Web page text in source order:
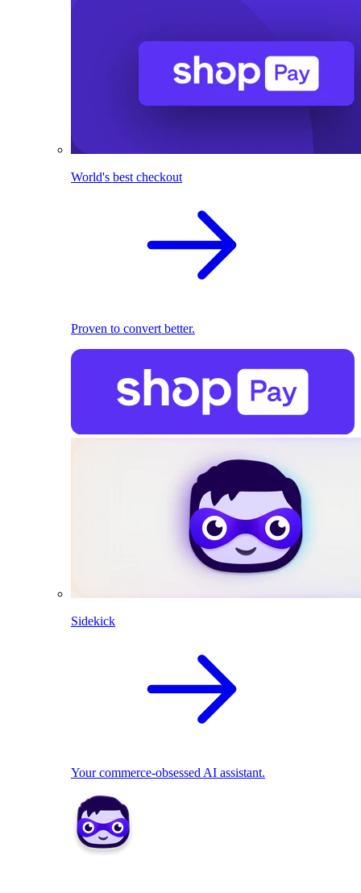
World's best checkout
Proven to convert better.
Sidekick
Your commerce-obsessed AI assistant.